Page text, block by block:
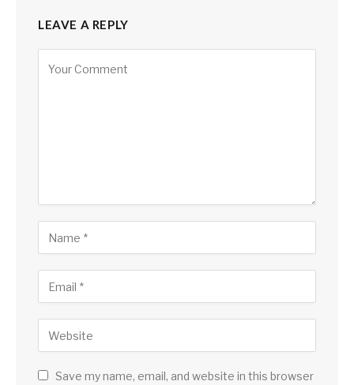
LEAVE A REPLY
Save my name, email, and website in this browser